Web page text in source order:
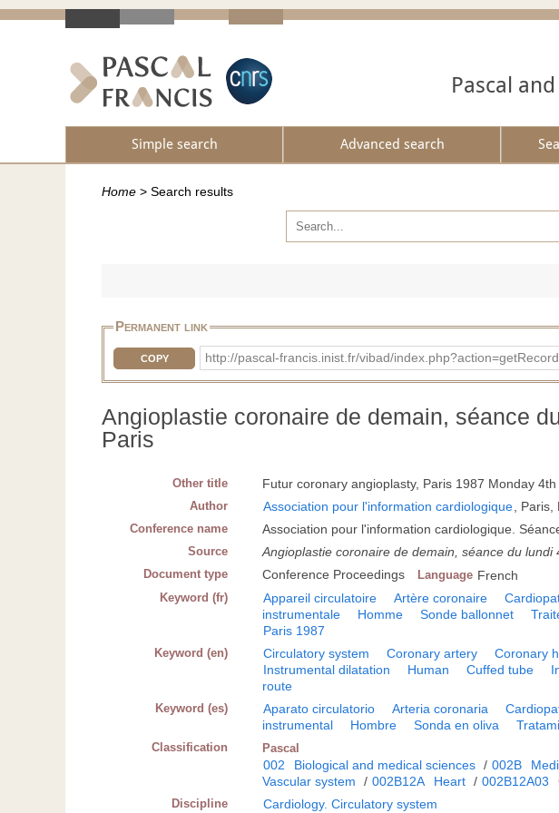
Pascal
Simple search Advanced search
Home > Search results
Permanent link
COPY http://pascal-francis.inist.fr/vibad/
Angioplastie coronaire de demain, séance
Paris
Other title Futur coronary angioplasty, Paris 1987 Monday
Author Association pour l'information cardiologique, Paris,
Conference name Association pour l'information cardiologique.
Source Angioplastie coronaire de demain, séance du lundi
Document type Conference Proceedings Language French
Keyword (fr) Appareil circulatoire Artère coronaire
instrumentale
Homme Sonde ballonnet
Paris 1987
Keyword (en) Circulatory system Coronary artery Coronary
Instrumental dilatation
Human Cuffed tube
route
Keyword (es) Aparato circulatorio Arteria coronaria
instrumental
Hombre Sonda en oliva
Classification Pascal
002 Biological and medical sciences / 002B
Vascular system
/ 002B12A Heart / 002B12A03
Discipline Cardiology. Circulatory system